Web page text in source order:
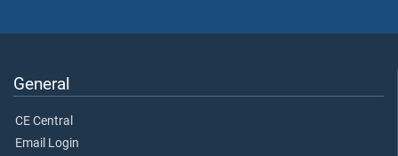
General
CE Central
Email Login